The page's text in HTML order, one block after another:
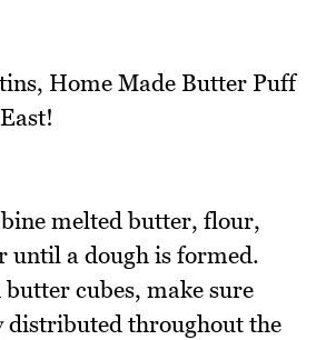
melted butter, flour,
until a dough is formed.
cubes, make sure
distributed throughout the